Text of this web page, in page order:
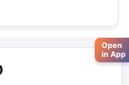
Open
in App